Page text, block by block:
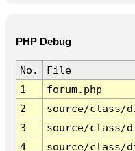
PHP Debug
No.
File
1
forum.php
2
source/class/
3
source/class/
4
source/class/